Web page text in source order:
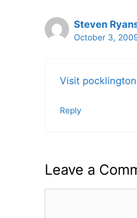
Steven
October 3,
Visit
Reply
Leave a